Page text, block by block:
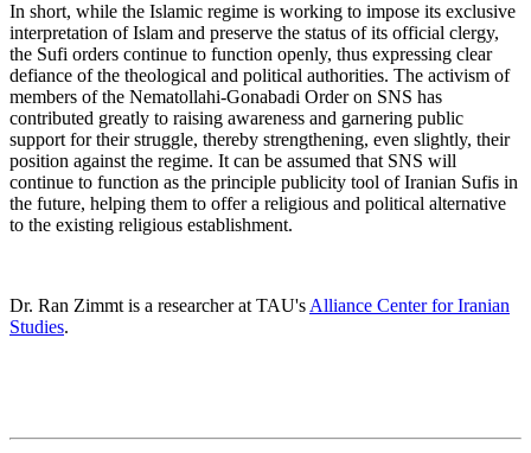
In short, while the Islamic regime is working to impose its exclusive
interpretation of Islam and preserve the status of its official clergy,
the Sufi orders continue to function openly, thus expressing clear
defiance of the theological and political authorities. The activism of
members of the Nematollahi-Gonabadi Order on SNS has
contributed greatly to raising awareness and garnering public
support for their struggle, thereby strengthening, even slightly, their
position against the regime. It can be assumed that SNS will
continue to function as the principle publicity tool of Iranian Sufis in
the future, helping them to offer a religious and political alternative
to the existing religious establishment.
Dr. Ran Zimmt is a researcher at TAU'sAlliance Center for Iranian
Studies.